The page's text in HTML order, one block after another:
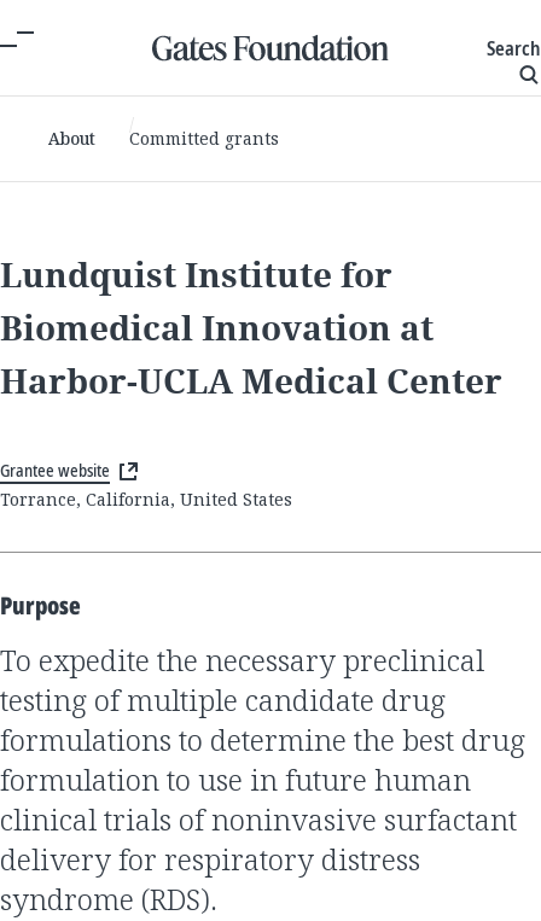
Search
About Committed grants
Lundquist Institute for
Biomedical Innovation at
Harbor-UCLA Medical Center
Grantee website
Torrance, California, United States
Purpose
to expedite the necessary preclinical
testing of multiple candidate drug
formulations to determine the best drug
formulation to use in future human
clinical trials of noninvasive surfactant
delivery for respiratory distress
syndrome (RDS).